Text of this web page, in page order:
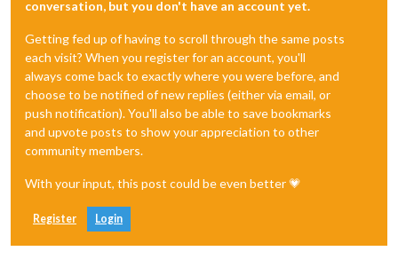
conversation, but you don't have an account yet.
Getting fed up of having to scroll through the same posts
each visit? When you register for an account, you'll
always come back to exactly where you were before, and
choose to be notified of new replies (either via email, or
push notification). You'll also be able to save bookmarks
and upvote posts to show your appreciation to other
community members.
With your input, this post could be even better 💗
Register Login